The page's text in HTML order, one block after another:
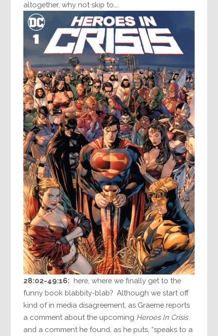
altogether, why not skip to….
28:02-49:16: here, where we finally get to the
funny book blabbity-blab? Although we start off
kind of in media disagreement, as Graeme reports
a comment about the upcoming Heroes In Crisis
and a comment he found, as he puts, “speaks to a